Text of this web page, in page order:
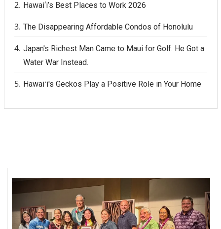
Hawai‘i’s Best Places to Work 2026
The Disappearing Affordable Condos of Honolulu
Japan's Richest Man Came to Maui for Golf. He Got a
Water War Instead.
Hawaiʻi's Geckos Play a Positive Role in Your Home